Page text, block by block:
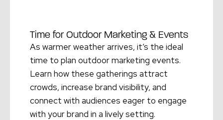
Time for Outdoor Marketing & Events
As warmer weather arrives, it’s the ideal
time to plan outdoor marketing events.
Learn how these gatherings attract
crowds, increase brand visibility, and
connect with audiences eager to engage
with your brand in a lively setting.